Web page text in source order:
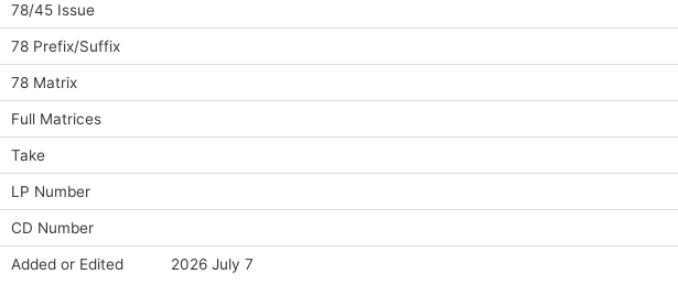
78/45 Issue
78 Prefix/Suffix
78 Matrix
Full Matrices
Take
LP Number
CD Number
Added or Edited 2026 July 7